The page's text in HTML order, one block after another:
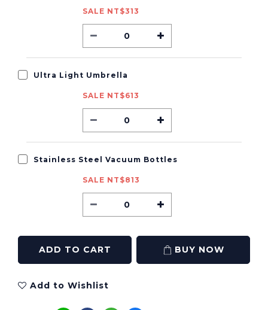
SALE NT$313
Ultra Light Umbrella
SALE NT$613
Stainless Steel Vacuum Bottles
SALE NT$813
ADD TO CART BUY NOW
Add to Wishlist